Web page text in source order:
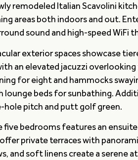
remodeled Italian Scavolini
areas both indoors and out.
sound and high-speed WiFi
exterior spaces showcase
an elevated jacuzzi
for eight and hammocks
lounge beds for sunbathing.
hole pitch and putt golf green.
five bedrooms features an
private terraces with
and soft linens create a serene